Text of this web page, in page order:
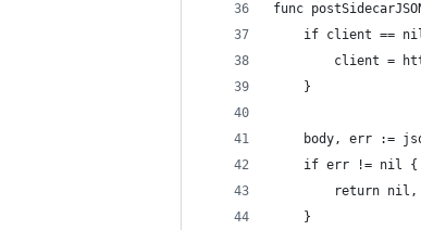
func
if client ==
client =
	}
body, err :=
	if err != nil {
return
	}